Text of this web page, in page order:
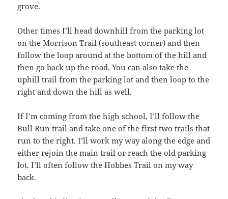
grove.
Other times I’ll head downhill from the parking lot
on the Morrison Trail (southeast corner) and then
follow the loop around at the bottom of the hill and
then go back up the road. You can also take the
uphill trail from the parking lot and then loop to the
right and down the hill as well.
If I’m coming from the high school, I’ll follow the
Bull Run trail and take one of the first two trails that
run to the right. I’ll work my way along the edge and
either rejoin the main trail or reach the old parking
lot. I’ll often follow the Hobbes Trail on my way
back.